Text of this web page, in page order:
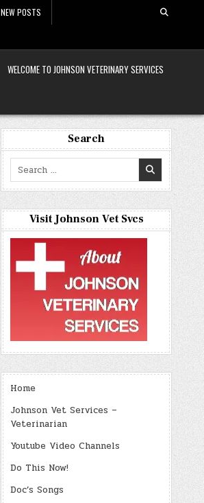
NEW POSTS
WELCOME TO JOHNSON VETERINARY SERVICES
Search
Search
for:
Visit Johnson Vet Svcs
Home
Johnson Vet Services –
Veterinarian
Youtube Video Channels
Do This Now!
Doc’s Songs